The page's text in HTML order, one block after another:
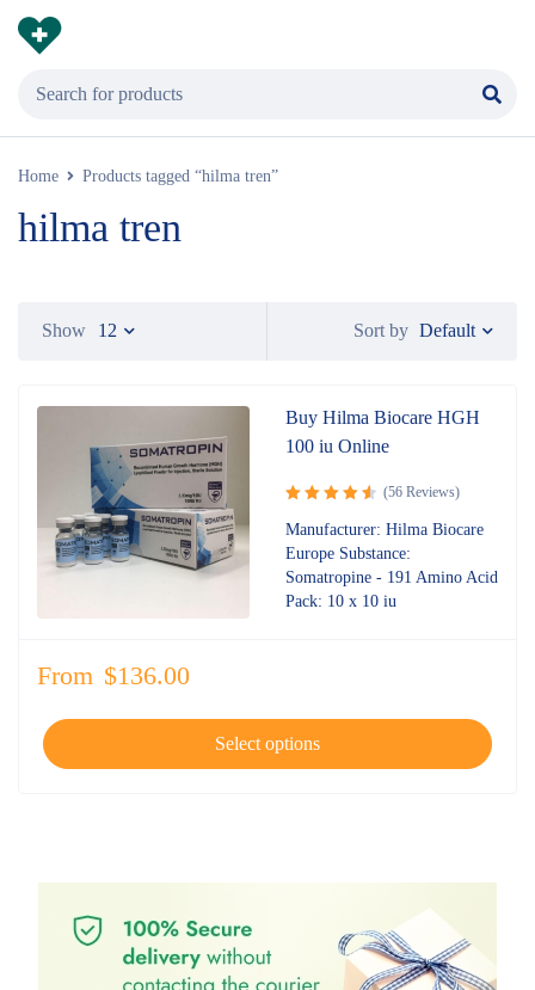
Home Products tagged “hilma tren”
hilma tren
Sort by Default
Show 12
Buy Hilma Biocare HGH
100 iu Online
Rated
of 5
(56 Reviews)
Manufacturer: Hilma Biocare
Europe Substance:
Somatropine - 191 Amino Acid
Pack: 10 x 10 iu
From $136.00
Select options